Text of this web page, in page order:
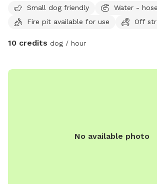
Small dog friendly
Water - hose
Fire pit available for use
Off
10 credits dog / hour
No available photo